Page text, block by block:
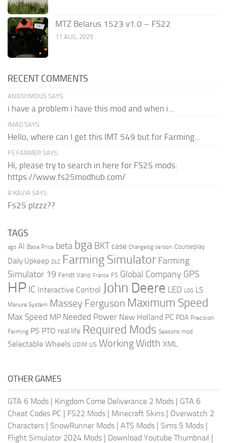
MTZ Belarus 1523 v1.0 – FS22
11 AUG, 2025
RECENT COMMENTS
ANONYMOUS SAYS:
i have a problem i have this mod and when i...
IMAD SAYS:
Hello, where can I get this IMT 549 but for Farming...
FS FARMER SAYS:
Hi, please try to search in here for FS25 mods:
https://www.fs25modhub.com/
A’KAVIA SAYS:
Fs25 plzzz??
TAGS
ago AI Base Price beta bga BKT case Changelog Version Courseplay
Daily Upkeep DLC Farming Simulator Farming
Simulator 19 Fendt Vario France FS Global Company GPS
HP IC Interactive Control John Deere LED LOG LS
Manure System Massey Ferguson Maximum Speed
Max Speed MP Needed Power New Holland PC PDA Precision
Farming PS PTO real life Required Mods Seasons mod
Selectable Wheels UDIM US Working Width XML
OTHER GAMES
GTA 6 Mods | Kingdom Come Deliverance 2 Mods | GTA 6
Cheat Codes PC | FS22 Mods | Minecraft Skins | Overwatch 2
Characters | SnowRunner Mods | ATS Mods | Sims 5 Mods |
Flight Simulator 2024 Mods | Download Youtube Thumbnail |